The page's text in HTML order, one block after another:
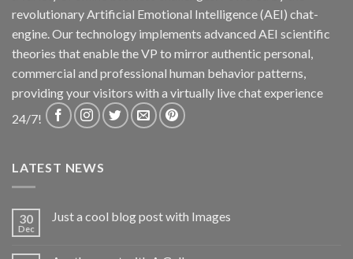
revolutionary Artificial Emotional Intelligence (AEI) chat-
engine. Our technology implements advanced AEI scientific
theories that enable the VP to mirror authentic personal,
commercial and professional human behavior patterns,
providing your visitors with a virtually live chat experience
24/7!
LATEST NEWS
30
Dec
Just a cool blog post with Images